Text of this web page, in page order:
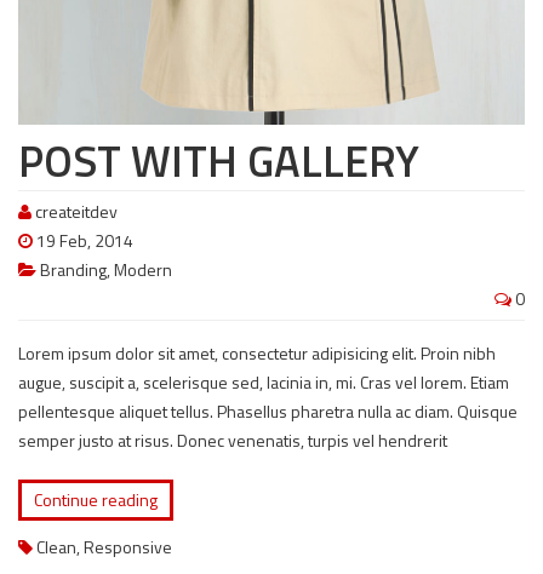
POST WITH GALLERY
createitdev
19 Feb, 2014
Branding,Modern
0
Lorem ipsum dolor sit amet, consectetur adipisicing elit. Proin nibh
augue, suscipit a, scelerisque sed, lacinia in, mi. Cras vel lorem. Etiam
pellentesque aliquet tellus. Phasellus pharetra nulla ac diam. Quisque
semper justo at risus. Donec venenatis, turpis vel hendrerit
Continue reading
Clean,Responsive